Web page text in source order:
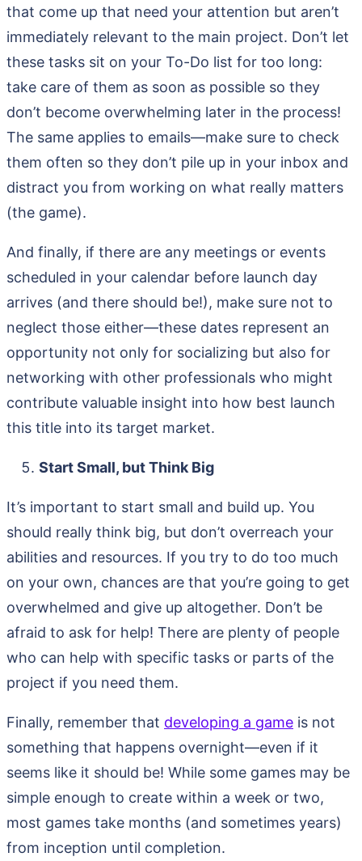
that come up that need your attention but aren’t
immediately relevant to the main project. Don’t let
these tasks sit on your To-Do list for too long:
take care of them as soon as possible so they
don’t become overwhelming later in the process!
The same applies to emails—make sure to check
them often so they don’t pile up in your inbox and
distract you from working on what really matters
(the game).
And finally, if there are any meetings or events
scheduled in your calendar before launch day
arrives (and there should be!), make sure not to
neglect those either—these dates represent an
opportunity not only for socializing but also for
networking with other professionals who might
contribute valuable insight into how best launch
this title into its target market.
Start Small, but Think Big
It’s important to start small and build up. You
should really think big, but don’t overreach your
abilities and resources. If you try to do too much
on your own, chances are that you’re going to get
overwhelmed and give up altogether. Don’t be
afraid to ask for help! There are plenty of people
who can help with specific tasks or parts of the
project if you need them.
Finally, remember that developing a game is not
something that happens overnight—even if it
seems like it should be! While some games may be
simple enough to create within a week or two,
most games take months (and sometimes years)
from inception until completion.